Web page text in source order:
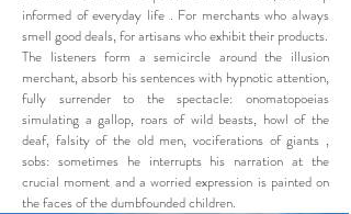
informed of everyday life . For merchants who always
smell good deals, for artisans who exhibit their products.
The listeners form a semicircle around the illusion
merchant, absorb his sentences with hypnotic attention,
fully surrender to the spectacle: onomatopoeias
simulating a gallop, roars of wild beasts, howl of the
deaf, falsity of the old men, vociferations of giants ,
sobs: sometimes he interrupts his narration at the
crucial moment and a worried expression is painted on
the faces of the dumbfounded children.